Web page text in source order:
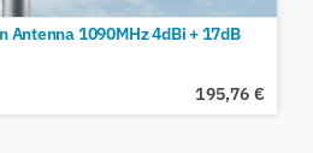
Antenna 1090MHz 4dBi + 17dB
195,76 €